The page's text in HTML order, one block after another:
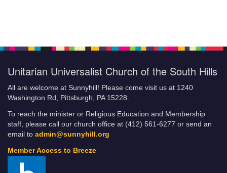
Unitarian Universalist Church of the South Hills
All are welcome at Sunnyhill! Please come visit us at 1240
Washington Rd, Pittsburgh, PA 15228.
To reach the minister or Religious Education and Membership
staff, please call our church office at (412) 561-6277 or send an
email to admin@sunnyhill.org
Member Access to Breeze